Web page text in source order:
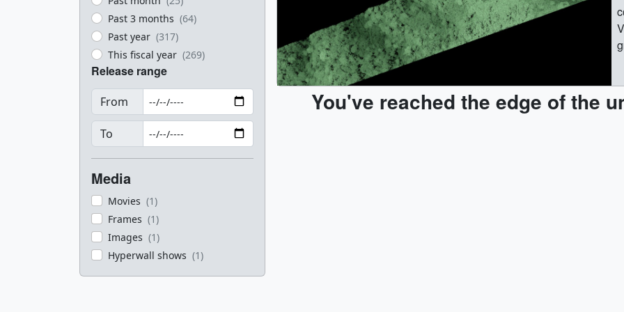
Past 3 months (64)
Past year (317)
This fiscal year (269)
Release range
From
To
Media
Movies (1)
Frames (1)
Images (1)
Hyperwall shows (1)
You've reached the edge of the